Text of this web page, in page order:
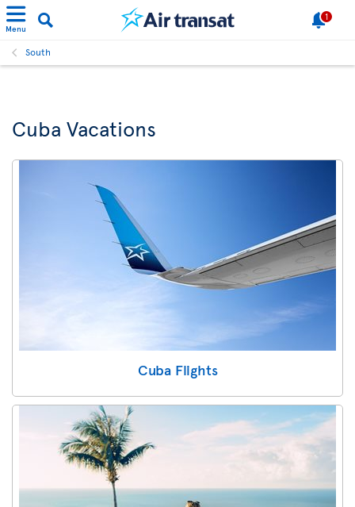
Menu
1
South
Cuba Vacations
Cuba Flights